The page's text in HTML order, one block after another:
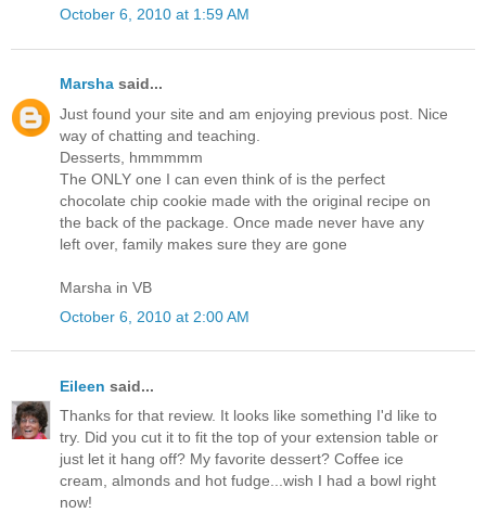
October 6, 2010 at 1:59 AM
Marsha said...
Just found your site and am enjoying previous post. Nice
way of chatting and teaching.
Desserts, hmmmmm
The ONLY one I can even think of is the perfect
chocolate chip cookie made with the original recipe on
the back of the package. Once made never have any
left over, family makes sure they are gone
Marsha in VB
October 6, 2010 at 2:00 AM
Eileen said...
Thanks for that review. It looks like something I'd like to
try. Did you cut it to fit the top of your extension table or
just let it hang off? My favorite dessert? Coffee ice
cream, almonds and hot fudge...wish I had a bowl right
now!